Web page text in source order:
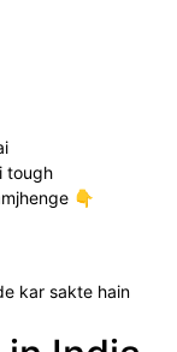
tough
👇
kar sakte hain